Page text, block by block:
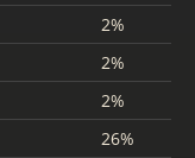
2%
2%
2%
26%